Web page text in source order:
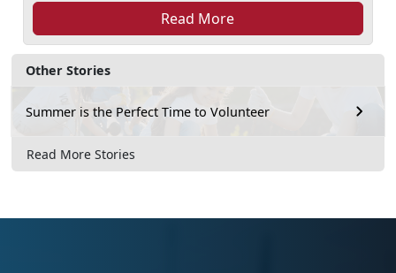
Other Stories
Summer is the Perfect Time to Volunteer
Read More Stories
Read More